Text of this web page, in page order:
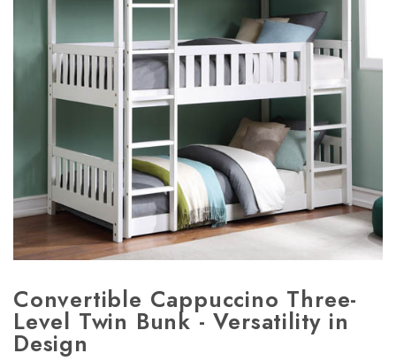
Convertible Cappuccino Three-
Level Twin Bunk - Versatility in
Design